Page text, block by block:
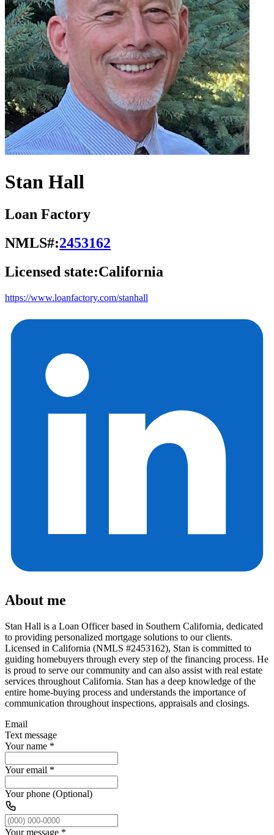
Stan Hall
Loan Factory
NMLS#:2453162
Licensed state:California
https://www.loanfactory.com/stanhall
About me
Stan Hall is a Loan Officer based in Southern California, dedicated
to providing personalized mortgage solutions to our clients.
Licensed in California (NMLS #2453162), Stan is committed to
guiding homebuyers through every step of the financing process. He
is proud to serve our community and can also assist with real estate
services throughout California. Stan has a deep knowledge of the
entire home-buying process and understands the importance of
communication throughout inspections, appraisals and closings.
Email
Text message
Your name *
Your email *
Your phone (Optional)
Your message *